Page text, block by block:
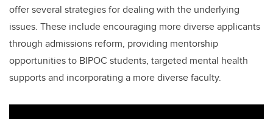
offer several strategies for dealing with the underlying
issues. These include encouraging more diverse applicants
through admissions reform, providing mentorship
opportunities to BIPOC students, targeted mental health
supports and incorporating a more diverse faculty.